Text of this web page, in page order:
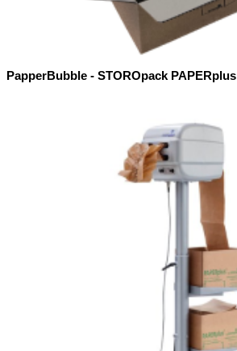
PapperBubble - STOROpack PAPERplus